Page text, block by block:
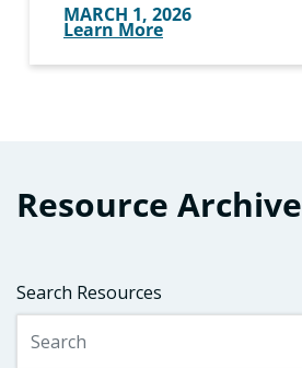
MARCH 1, 2026
Learn More
Resource Archive
Search Resources